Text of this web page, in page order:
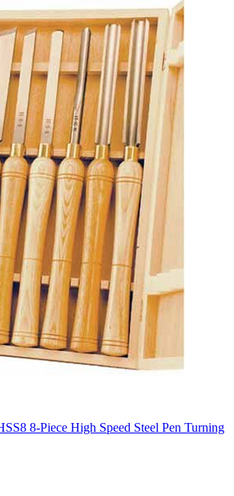
8-Piece High Speed Steel Pen Turning